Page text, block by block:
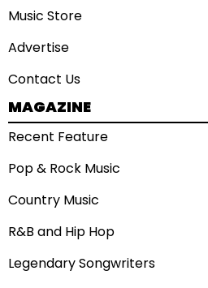
Music Store
Advertise
Contact Us
MAGAZINE
Recent Feature
Pop & Rock Music
Country Music
R&B and Hip Hop
Legendary Songwriters